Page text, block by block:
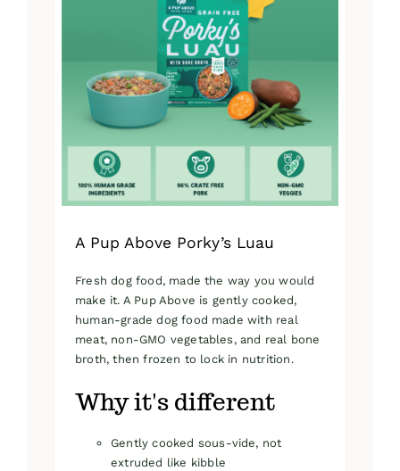
chosen
product
page
A Pup Above Porky’s Luau
Fresh dog food, made the way you would
make it. A Pup Above is gently cooked,
human-grade dog food made with real
meat, non-GMO vegetables, and real bone
broth, then frozen to lock in nutrition.
Why it's different
Gently cooked sous-vide, not
extruded like kibble